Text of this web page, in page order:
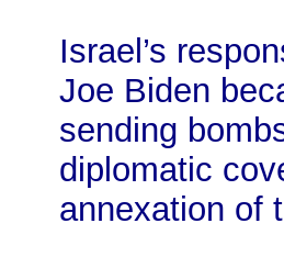
Israel’s
Joe Biden
sending
diplomatic
annexation of